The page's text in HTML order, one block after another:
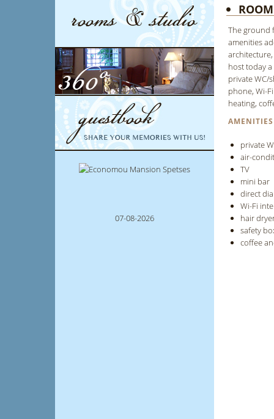
07-08-2026
The ground
amenities
host today
private WC/
phone, Wi-
heating,
AMENITIES
private
air-
TV
mini bar
direct
Wi-Fi
hair
safety
coffee